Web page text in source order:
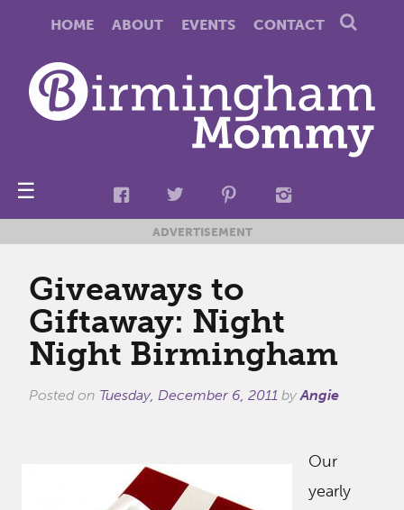
HOME ABOUT EVENTS CONTACT
☰
ADVERTISEMENT
Giveaways to
Giftaway: Night
Night Birmingham
Posted on Tuesday, December 6, 2011 byAngie
Our
yearly